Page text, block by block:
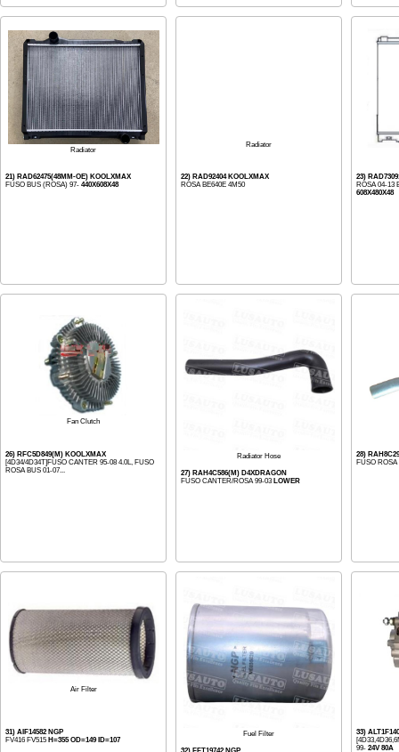
Radiator
21) RAD62475(48MM-OE) KOOLXMAX
FUSO BUS (ROSA) 97- 440X608X48
Radiator
22) RAD92404 KOOLXMAX
ROSA BE640E 4M50
23)
ROSA 04-13
608X480X48
Fan Clutch
26) RFC5D849(M) KOOLXMAX
[4D34/4D34T]FUSO CANTER 95-08 4.0L, FUSO
ROSA BUS 01-07...
Radiator Hose
27) RAH4C586(M) D4XDRAGON
FUSO CANTER/ROSA 99-03 LOWER
28)
FUSO
Air Filter
31) AIF14582 NGP
FV416 FV515 H=355 OD=149 ID=107
Fuel Filter
33)
99- 24V 80A